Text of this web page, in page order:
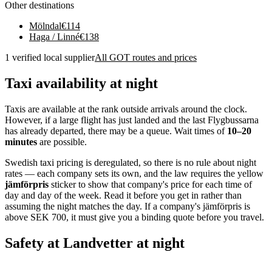
Other destinations
Mölndal€114
Haga / Linné€138
1 verified local supplierAll GOT routes and prices
Taxi availability at night
Taxis are available at the rank outside arrivals around the clock.
However, if a large flight has just landed and the last Flygbussarna
has already departed, there may be a queue. Wait times of 10–20
minutes are possible.
Swedish taxi pricing is deregulated, so there is no rule about night
rates — each company sets its own, and the law requires the yellow
jämförpris sticker to show that company's price for each time of
day and day of the week. Read it before you get in rather than
assuming the night matches the day. If a company's jämförpris is
above SEK 700, it must give you a binding quote before you travel.
Safety at Landvetter at night